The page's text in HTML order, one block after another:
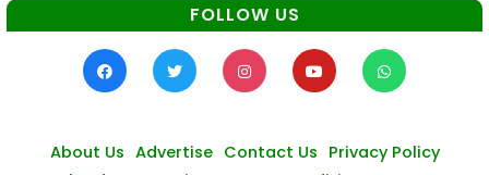
FOLLOW US
About Us Advertise Contact Us Privacy Policy